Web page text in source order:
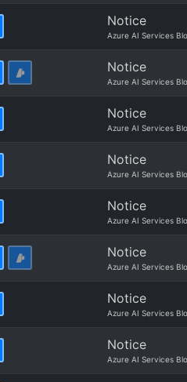
Notice
Azure AI Services
Notice
Azure AI Services
Notice
Azure AI Services
Notice
Azure AI Services
Notice
Azure AI Services
Notice
Azure AI Services
Notice
Azure AI Services
Notice
Azure AI Services